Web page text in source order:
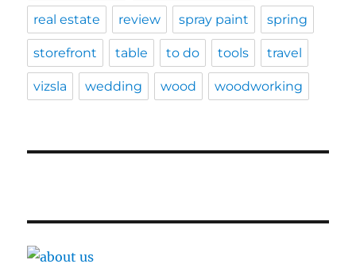
real estate review spray paint spring
storefront table to do tools travel
vizsla wedding wood woodworking